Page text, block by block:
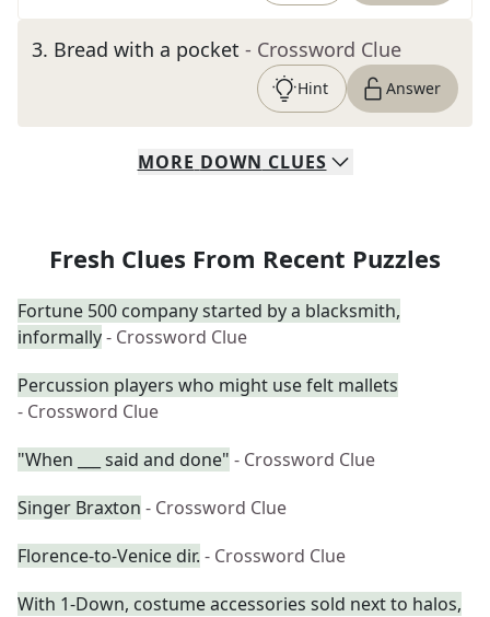
3. Bread with a pocket - Crossword Clue
Hint Answer
MORE DOWN CLUES
Fresh Clues From Recent Puzzles
Fortune 500 company started by a blacksmith,
informally- Crossword Clue
Percussion players who might use felt mallets
- Crossword Clue
"When ___ said and done" - Crossword Clue
Singer Braxton - Crossword Clue
Florence-to-Venice dir. - Crossword Clue
With 1-Down, costume accessories sold next to halos,